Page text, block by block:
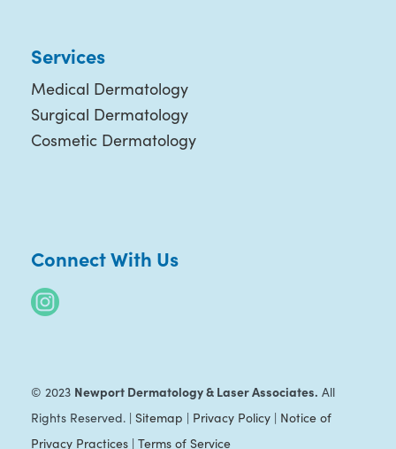
Services
Medical Dermatology
Surgical Dermatology
Cosmetic Dermatology
Connect With Us
© 2023 Newport Dermatology & Laser Associates. All
Rights Reserved. | Sitemap | Privacy Policy| Notice of
Privacy Practices| Terms of Service